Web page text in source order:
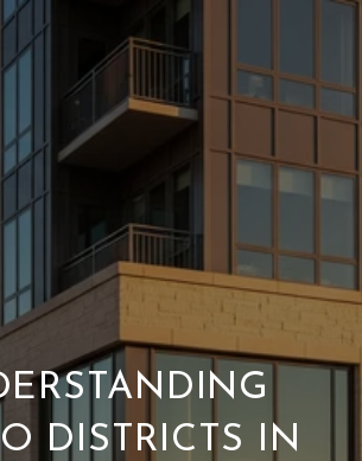
DISTRICTS IN